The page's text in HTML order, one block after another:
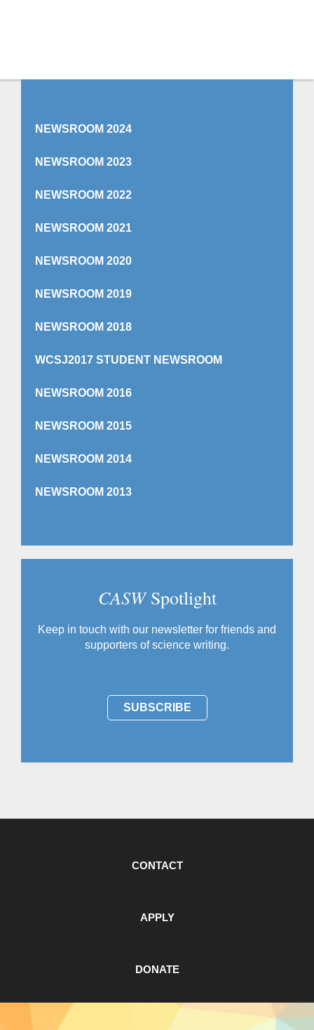
NEWSROOM 2024
NEWSROOM 2023
NEWSROOM 2022
NEWSROOM 2021
NEWSROOM 2020
NEWSROOM 2019
NEWSROOM 2018
WCSJ2017 STUDENT NEWSROOM
NEWSROOM 2016
NEWSROOM 2015
NEWSROOM 2014
NEWSROOM 2013
CASWSpotlight
Keep in touch with our newsletter for friends and
supporters of science writing.
SUBSCRIBE
CONTACT
APPLY
DONATE